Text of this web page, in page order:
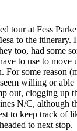
tour at Fess
to the
too, had some
to use to move
some reason
willing or
out, clogging up
N/C, although
to keep track of
to next stop.